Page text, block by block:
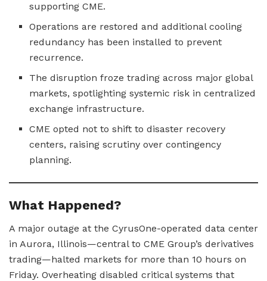
supporting CME.
Operations are restored and additional cooling
redundancy has been installed to prevent
recurrence.
The disruption froze trading across major global
markets, spotlighting systemic risk in centralized
exchange infrastructure.
CME opted not to shift to disaster recovery
centers, raising scrutiny over contingency
planning.
What Happened?
A major outage at the CyrusOne-operated data center
in Aurora, Illinois—central to CME Group’s derivatives
trading—halted markets for more than 10 hours on
Friday. Overheating disabled critical systems that